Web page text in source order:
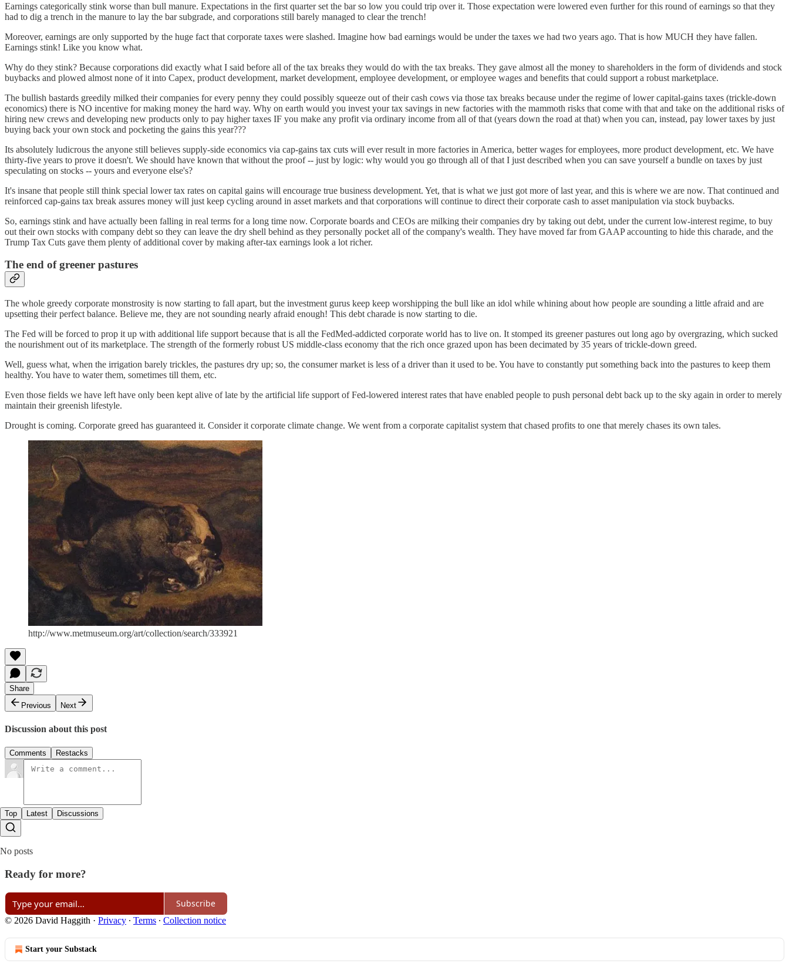
Earnings categorically stink worse than bull manure. Expectations in the first quarter set the bar so low you could trip over it. Those expectation were lowered even further for this round of earnings so that they
had to dig a trench in the manure to lay the bar subgrade, and corporations still barely managed to clear the trench!
Moreover, earnings are only supported by the huge fact that corporate taxes were slashed. Imagine how bad earnings would be under the taxes we had two years ago. That is how MUCH they have fallen.
Earnings stink! Like you know what.
Why do they stink? Because corporations did exactly what I said before all of the tax breaks they would do with the tax breaks. They gave almost all the money to shareholders in the form of dividends and stock
buybacks and plowed almost none of it into Capex, product development, market development, employee development, or employee wages and benefits that could support a robust marketplace.
The bullish bastards greedily milked their companies for every penny they could possibly squeeze out of their cash cows via those tax breaks because under the regime of lower capital-gains taxes (trickle-down
economics) there is NO incentive for making money the hard way. Why on earth would you invest your tax savings in new factories with the mammoth risks that come with that and take on the additional risks of
hiring new crews and developing new products only to pay higher taxes IF you make any profit via ordinary income from all of that (years down the road at that) when you can, instead, pay lower taxes by just
buying back your own stock and pocketing the gains this year???
Its absolutely ludicrous the anyone still believes supply-side economics via cap-gains tax cuts will ever result in more factories in America, better wages for employees, more product development, etc. We have
thirty-five years to prove it doesn't. We should have known that without the proof -- just by logic: why would you go through all of that I just described when you can save yourself a bundle on taxes by just
speculating on stocks -- yours and everyone else's?
It's insane that people still think special lower tax rates on capital gains will encourage true business development. Yet, that is what we just got more of last year, and this is where we are now. That continued and
reinforced cap-gains tax break assures money will just keep cycling around in asset markets and that corporations will continue to direct their corporate cash to asset manipulation via stock buybacks.
So, earnings stink and have actually been falling in real terms for a long time now. Corporate boards and CEOs are milking their companies dry by taking out debt, under the current low-interest regime, to buy
out their own stocks with company debt so they can leave the dry shell behind as they personally pocket all of the company's wealth. They have moved far from GAAP accounting to hide this charade, and the
Trump Tax Cuts gave them plenty of additional cover by making after-tax earnings look a lot richer.
The end of greener pastures
The whole greedy corporate monstrosity is now starting to fall apart, but the investment gurus keep keep worshipping the bull like an idol while whining about how people are sounding a little afraid and are
upsetting their perfect balance. Believe me, they are not sounding nearly afraid enough! This debt charade is now starting to die.
The Fed will be forced to prop it up with additional life support because that is all the FedMed-addicted corporate world has to live on. It stomped its greener pastures out long ago by overgrazing, which sucked
the nourishment out of its marketplace. The strength of the formerly robust US middle-class economy that the rich once grazed upon has been decimated by 35 years of trickle-down greed.
Well, guess what, when the irrigation barely trickles, the pastures dry up; so, the consumer market is less of a driver than it used to be. You have to constantly put something back into the pastures to keep them
healthy. You have to water them, sometimes till them, etc.
Even those fields we have left have only been kept alive of late by the artificial life support of Fed-lowered interest rates that have enabled people to push personal debt back up to the sky again in order to merely
maintain their greenish lifestyle.
Drought is coming. Corporate greed has guaranteed it. Consider it corporate climate change. We went from a corporate capitalist system that chased profits to one that merely chases its own tales.
http://www.metmuseum.org/art/collection/search/333921
Share
Previous
Next
Discussion about this post
Comments Restacks
Top Latest Discussions
No posts
Ready for more?
Subscribe
© 2026 David Haggith · Privacy ∙ Terms ∙ Collection notice
Start your Substack